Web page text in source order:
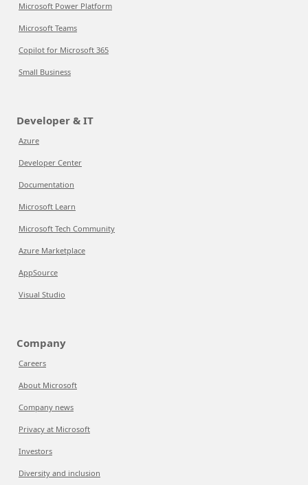
Microsoft Power Platform
Microsoft Teams
Copilot for Microsoft 365
Small Business
Developer & IT
Azure
Developer Center
Documentation
Microsoft Learn
Microsoft Tech Community
Azure Marketplace
AppSource
Visual Studio
Company
Careers
About Microsoft
Company news
Privacy at Microsoft
Investors
Diversity and inclusion